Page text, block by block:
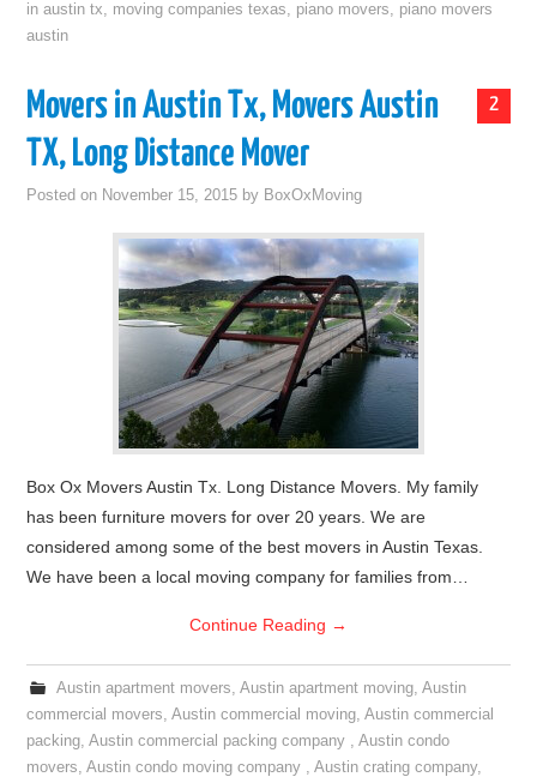
in austin tx, moving companies texas, piano movers, piano movers
austin
2
Movers in Austin Tx, Movers Austin
TX, Long Distance Mover
Posted on November 15, 2015 by BoxOxMoving
Box Ox Movers Austin Tx. Long Distance Movers. My family
has been furniture movers for over 20 years. We are
considered among some of the best movers in Austin Texas.
We have been a local moving company for families from…
Continue Reading →
Austin apartment movers, Austin apartment moving, Austin
commercial movers,Austin commercial moving,Austin commercial
packing,Austin commercial packing company ,Austin condo
movers,Austin condo moving company ,Austin crating company,